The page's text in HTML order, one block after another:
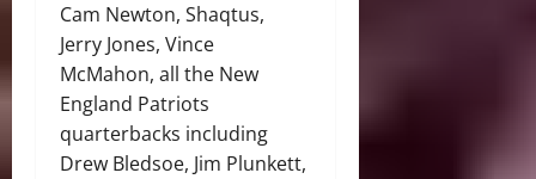
Cam Newton, Shaqtus,
Jerry Jones, Vince
McMahon, all the New
England Patriots
quarterbacks including
Drew Bledsoe, Jim Plunkett,